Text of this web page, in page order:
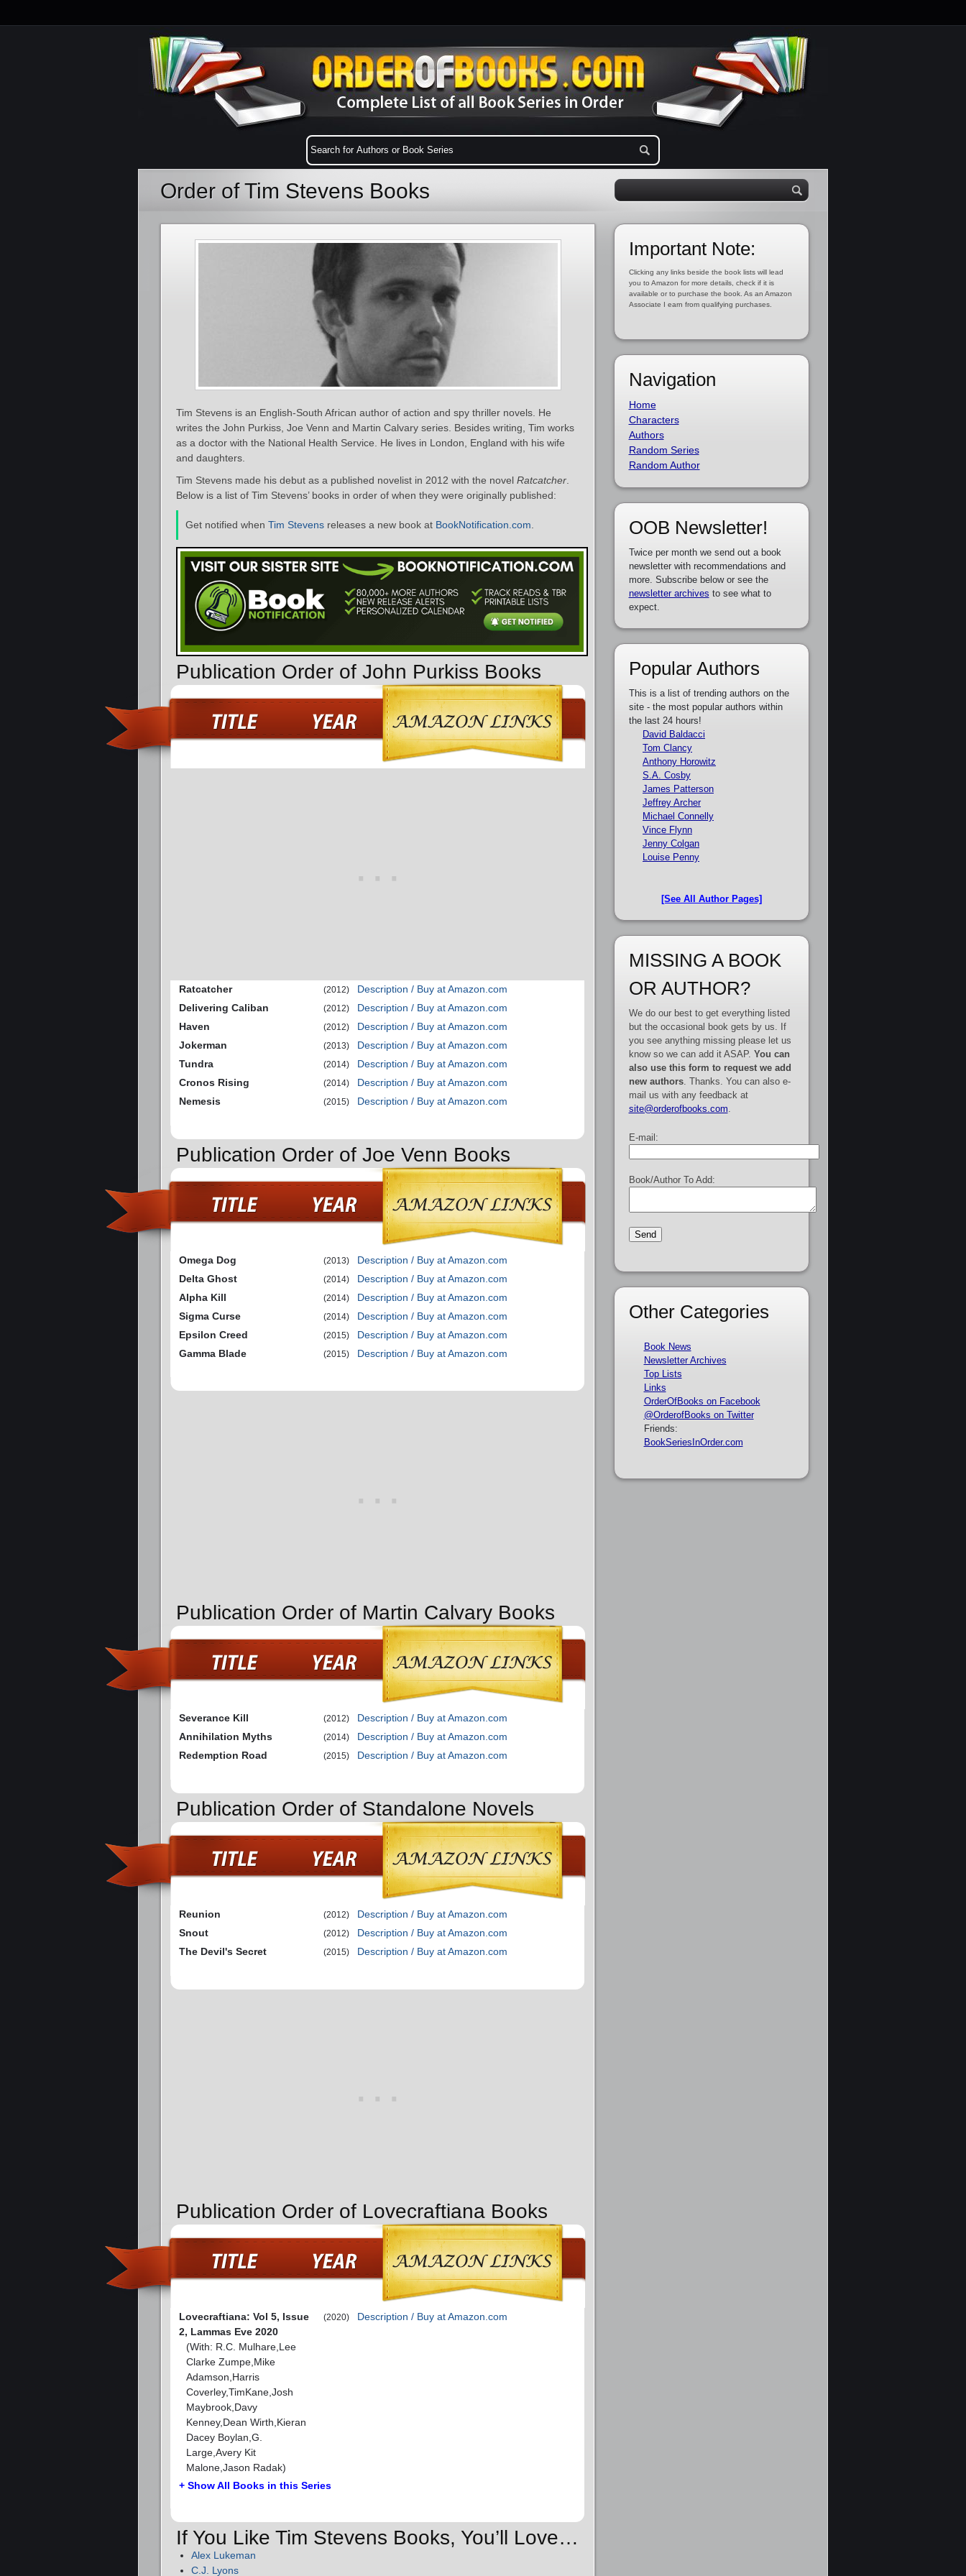
Order of Tim Stevens Books
Tim Stevens is an English-South African author of action and spy thriller novels. He
writes the John Purkiss, Joe Venn and Martin Calvary series. Besides writing, Tim works
as a doctor with the National Health Service. He lives in London, England with his wife
and daughters.
Tim Stevens made his debut as a published novelist in 2012 with the novel Ratcatcher
Below is a list of Tim Stevens’ books in order of when they were originally published:
Get notified when Tim Stevens releases a new book at BookNotification.com
Publication Order of John Purkiss Books
Ratcatcher (2012)
Description / Buy at Amazon.com
Delivering Caliban
(2012)
Description / Buy at Amazon.com
Haven
(2012)
Description / Buy at Amazon.com
Jokerman
(2013)
Description / Buy at Amazon.com
Tundra
(2014)
Description / Buy at Amazon.com
Cronos Rising
(2014)
Description / Buy at Amazon.com
Nemesis
(2015) Description / Buy at Amazon.com
Publication Order of Joe Venn Books
Omega Dog (2013)
Description / Buy at Amazon.com
Delta Ghost
(2014)
Description / Buy at Amazon.com
Alpha Kill
(2014)
Description / Buy at Amazon.com
Sigma Curse
(2014)
Description / Buy at Amazon.com
Epsilon Creed
(2015)
Description / Buy at Amazon.com
Gamma Blade
(2015) Description / Buy at Amazon.com
Publication Order of Martin Calvary Books
Severance Kill (2012)
Description / Buy at Amazon.com
Annihilation Myths
(2014)
Description / Buy at Amazon.com
Redemption Road
(2015) Description / Buy at Amazon.com
Publication Order of Standalone Novels
Reunion (2012)
Description / Buy at Amazon.com
Snout
(2012)
Description / Buy at Amazon.com
The Devil's Secret
(2015) Description / Buy at Amazon.com
Publication Order of Lovecraftiana Books
Lovecraftiana: Vol 5, Issue
2, Lammas Eve 2020
(With: R.C. Mulhare,Lee
Clarke Zumpe,Mike
Adamson,Harris
Coverley,TimKane,Josh
Maybrook,Davy
Kenney,Dean Wirth,Kieran
Dacey Boylan,G.
Large,Avery Kit
Malone,Jason Radak)
(2020) Description / Buy at Amazon.com
+ Show All Books in this Series
If You Like Tim Stevens Books, You’ll Love…
Alex Lukeman
C.J. Lyons
Important Note:
Clicking any links beside the book lists will lead
you to Amazon for more details, check if it is
available or to purchase the book. As an Amazon
Associate I earn from qualifying purchases.
Navigation
Home
Characters
Authors
Random Series
Random Author
OOB Newsletter!
Twice per month we send out a book
newsletter with recommendations and
more. Subscribe below or see the
newsletter archives to see what to
expect.
Popular Authors
This is a list of trending authors on the
site - the most popular authors within
the last 24 hours!
David Baldacci
Tom Clancy
Anthony Horowitz
S.A. Cosby
James Patterson
Jeffrey Archer
Michael Connelly
Vince Flynn
Jenny Colgan
Louise Penny
[See All Author Pages]
MISSING A BOOK
OR AUTHOR?
We do our best to get everything listed
but the occasional book gets by us. If
you see anything missing please let us
know so we can add it ASAP. You can
also use this form to request we add
new authors. Thanks. You can also e-
mail us with any feedback at
site@orderofbooks.com
E-mail:
Book/Author To Add:
Other Categories
Book News
Newsletter Archives
Top Lists
Links
OrderOfBooks on Facebook
@OrderofBooks on Twitter
Friends:
BookSeriesInOrder.com